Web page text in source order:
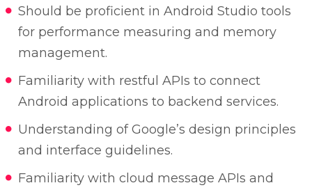
Should be proficient in Android Studio tools
for performance measuring and memory
management.
Familiarity with restful APIs to connect
Android applications to backend services.
Understanding of Google’s design principles
and interface guidelines.
Familiarity with cloud message APIs and